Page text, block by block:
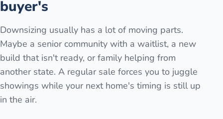
buyer's
Downsizing usually has a lot of moving parts.
Maybe a senior community with a waitlist, a new
build that isn't ready, or family helping from
another state. A regular sale forces you to juggle
showings while your next home's timing is still up
in the air.